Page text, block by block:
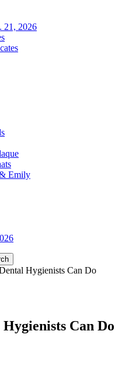
21, 2026
Emily
Hygienists Can Do
Can Do